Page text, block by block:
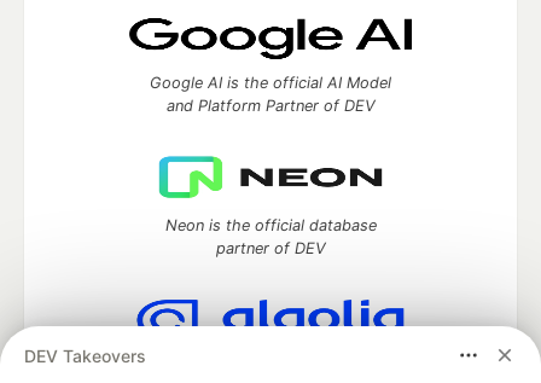
DEV Takeovers
Google AI is the official AI Model
and Platform Partner of DEV
Neon is the official database
partner of DEV
Algolia is the official search partner